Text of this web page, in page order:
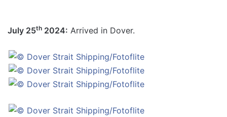
July 25th 2024: Arrived in Dover.